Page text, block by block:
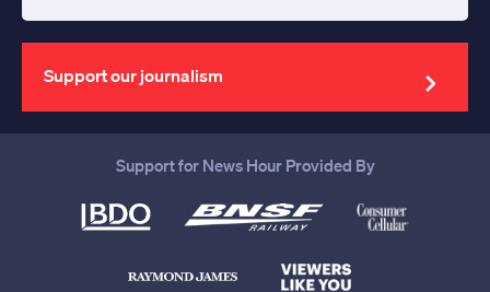
your
email
address
Support our journalism
Support for News Hour Provided By